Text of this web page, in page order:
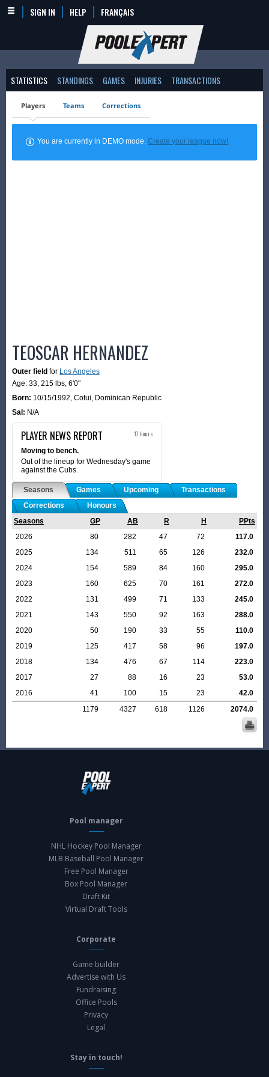
SIGN IN HELP FRANÇAIS
STATISTICS STANDINGS GAMES INJURIES TRANSACTIONS
Players Teams Corrections
You are currently in DEMO mode.Create your league now!
TEOSCAR HERNANDEZ
Outer field for Los Angeles
Age: 33, 215 lbs, 6'0"
Born: 10/15/1992, Cotui, Dominican Republic
Sal: N/A
PLAYER NEWS REPORT 17 hours
Moving to bench.
Out of the lineup for Wednesday's game
against the Cubs.
Seasons Games Upcoming
Transactions
Corrections
Honours
Seasons
GP AB R H
PPts
2026
80 282 47 72
117.0
2025
134 511 65 126
232.0
2024
154 589 84 160
295.0
2023
160 625 70 161
272.0
2022
131 499 71 133
245.0
2021
143 550 92 163
288.0
2020
50 190 33 55
110.0
2019
125 417 58 96
197.0
2018
134 476 67 114
223.0
2017
27 88 16 23
53.0
2016
41 100 15 23
42.0
1179
4327 618 1126 2074.0
Pool manager
NHL Hockey Pool Manager
MLB Baseball Pool Manager
Free Pool Manager
Box Pool Manager
Draft Kit
Virtual Draft Tools
Corporate
Game builder
Advertise with Us
Fundraising
Office Pools
Privacy
Legal
Stay in touch!